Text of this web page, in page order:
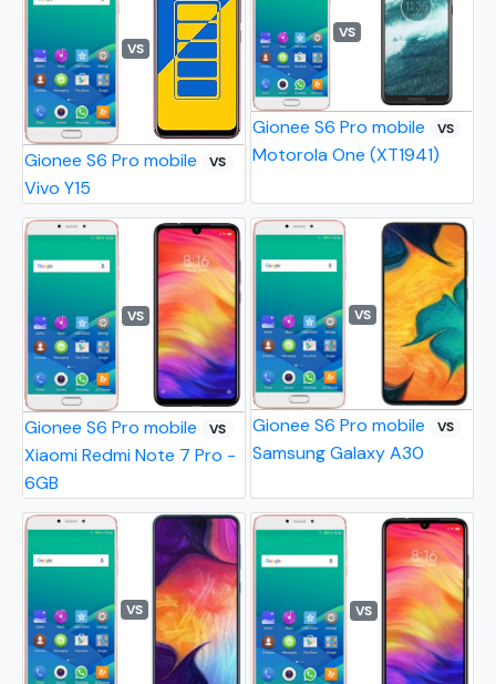
VS
Gionee S6 Pro mobile VS
Vivo Y15
VS
Gionee S6 Pro mobile VS
Motorola One (XT1941)
VS
Gionee S6 Pro mobile VS
Xiaomi Redmi Note 7 Pro -
6GB
VS
Gionee S6 Pro mobile VS
Samsung Galaxy A30
VS VS